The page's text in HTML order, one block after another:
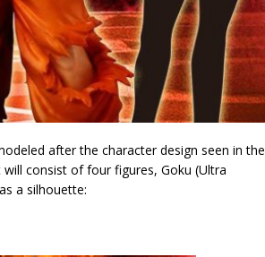
after the character design seen in the
consist of four figures, Goku (Ultra
a silhouette: